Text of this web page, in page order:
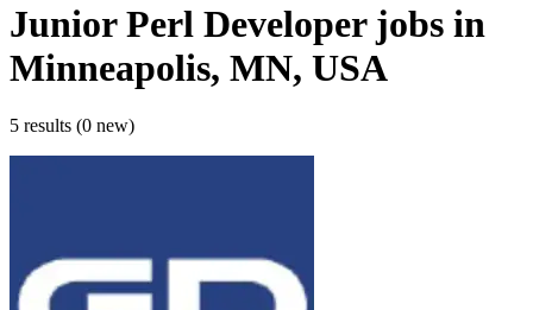
Junior Perl Developerjobs in
Minneapolis, MN, USA
5 results (0 new)